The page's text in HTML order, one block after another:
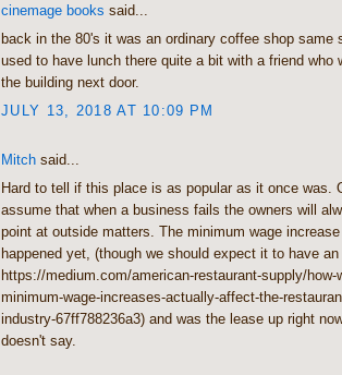
cinemage books said...
back in the 80's it was an ordinary coffee shop same
used to have lunch there quite a bit with a friend who
the building next door.
JULY 13, 2018 AT 10:09 PM
Mitch said...
Hard to tell if this place is as popular as it once was.
assume that when a business fails the owners will
point at outside matters. The minimum wage
happened yet, (though we should expect it to have
https://medium.com/american-restaurant-supply/how-
minimum-wage-increases-actually-affect-the-
industry-67ff788236a3) and was the lease up right
doesn't say.